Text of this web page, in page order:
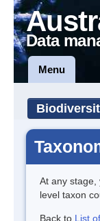
Data
Menu
At any
level taxon
Back to List